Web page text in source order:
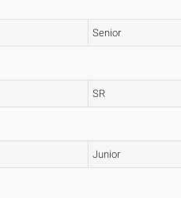
Senior
SR
Junior